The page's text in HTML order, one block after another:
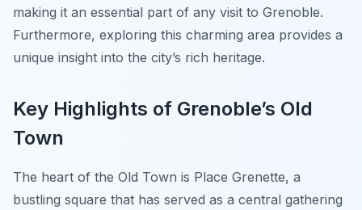
making it an essential part of any visit to Grenoble.
Furthermore, exploring this charming area provides a
unique insight into the city’s rich heritage.
Key Highlights of Grenoble’s Old
Town
The heart of the Old Town is Place Grenette, a
bustling square that has served as a central gathering